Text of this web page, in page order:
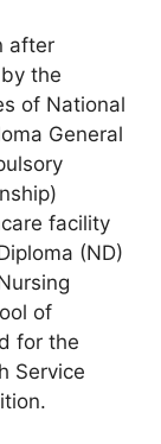
after
the
of National
General
facility
(ND)
of
for the
Service